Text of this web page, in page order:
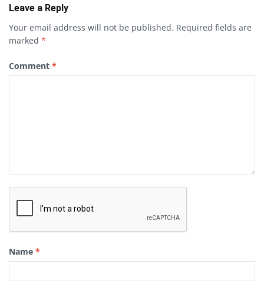
Leave a Reply
Your email address will not be published. Required fields are
marked *
Comment *
Name *